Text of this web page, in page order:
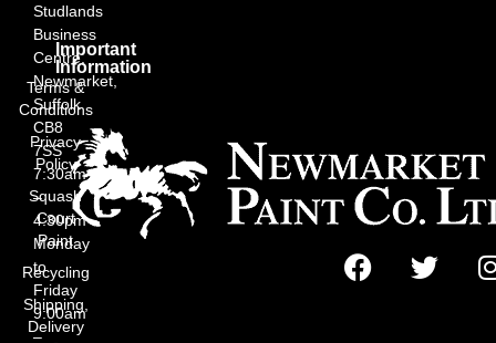
Studlands
Business
Centre,
Newmarket,
Suffolk
CB8
7SS
7:30am
–
4:30pm
Monday
to
Friday
9:00am
–
Important
Information
Terms &
Conditions
Privacy
Policy
Squash
Court
Paint
Recycling
Shipping,
Delivery